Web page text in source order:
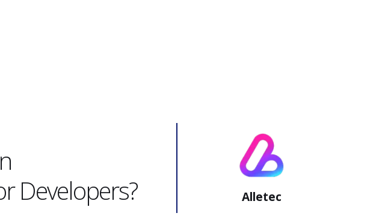
Developers?
Alletec